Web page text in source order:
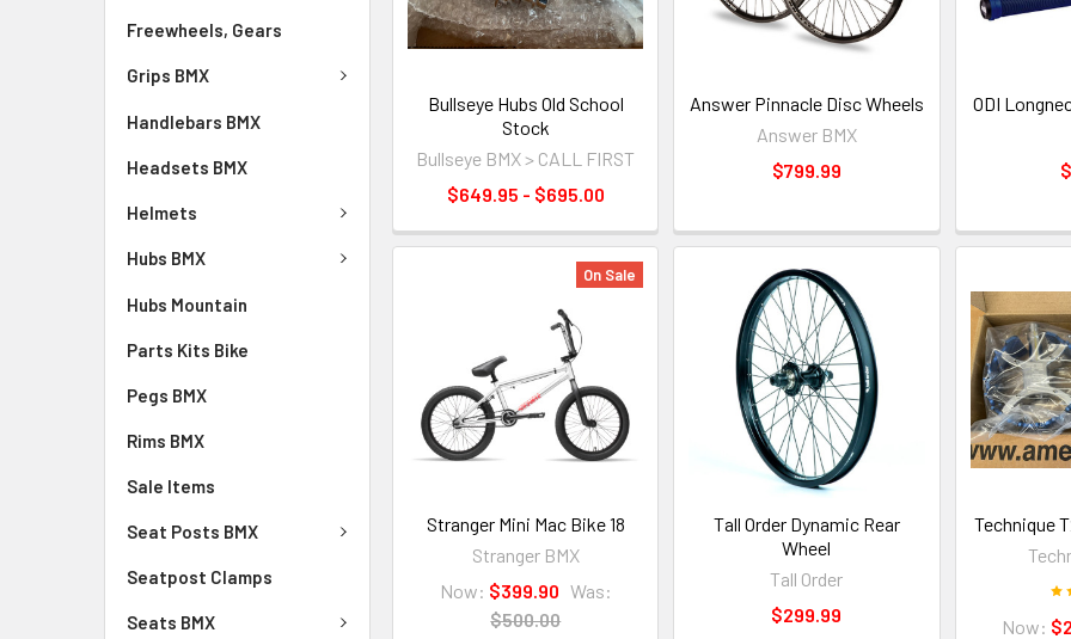
Freewheels, Gears
Grips BMX
Handlebars BMX
Headsets BMX
Helmets
Hubs BMX
Hubs Mountain
Parts Kits Bike
Pegs BMX
Rims BMX
Sale Items
Seat Posts BMX
Seatpost Clamps
Seats BMX
Bullseye Hubs Old School
Stock
Bullseye BMX > CALL FIRST
$649.95 - $695.00
Answer Pinnacle Disc Wheels
Answer BMX
$799.99
ODI
On Sale
Stranger Mini Mac Bike 18
Stranger BMX
Now: $399.90 Was:
$500.00
Tall Order Dynamic Rear
Wheel
Tall Order
$299.99
Technique
Now: